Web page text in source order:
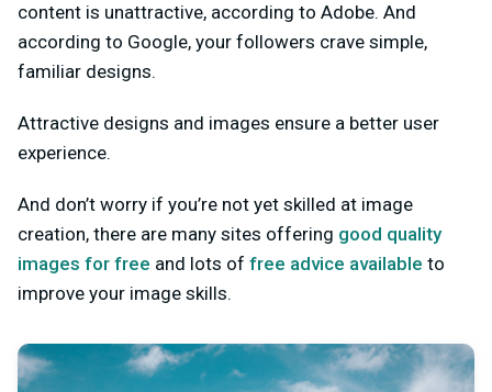
content is unattractive, according to Adobe. And
according to Google, your followers crave simple,
familiar designs.
Attractive designs and images ensure a better user
experience.
And don’t worry if you’re not yet skilled at image
creation, there are many sites offering good quality
images for free and lots of free advice available to
improve your image skills.